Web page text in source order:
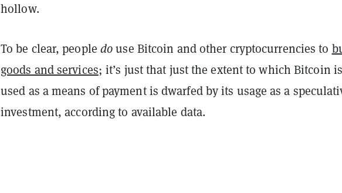
hollow.
To be clear, people douse Bitcoin and other cryptocurrencies to
goods and services; it’s just that just the extent to which Bitcoin is
used as a means of payment is dwarfed by its usage as a
investment, according to available data.